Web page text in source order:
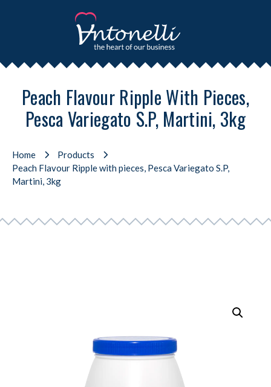
Peach Flavour Ripple With Pieces,
Pesca Variegato S.P, Martini, 3kg
Home
Products
Peach Flavour Ripple with pieces, Pesca Variegato S.P,
Martini, 3kg